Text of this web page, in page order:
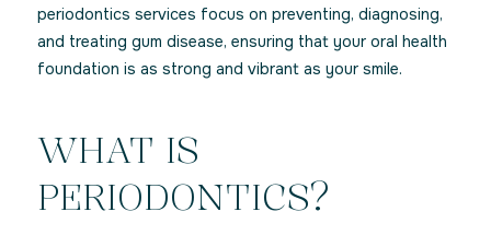
periodontics services focus on preventing, diagnosing,
and treating gum disease, ensuring that your oral health
foundation is as strong and vibrant as your smile.
WHAT IS
PERIODONTICS?